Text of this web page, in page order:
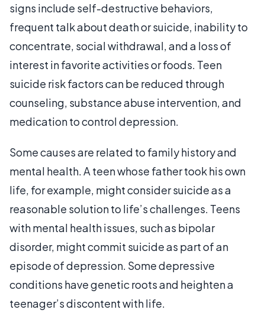
signs include self-destructive behaviors,
frequent talk about death or suicide, inability to
concentrate, social withdrawal, and a loss of
interest in favorite activities or foods. Teen
suicide risk factors can be reduced through
counseling, substance abuse intervention, and
medication to control depression.
Some causes are related to family history and
mental health. A teen whose father took his own
life, for example, might consider suicide as a
reasonable solution to life’s challenges. Teens
with mental health issues, such as bipolar
disorder, might commit suicide as part of an
episode of depression. Some depressive
conditions have genetic roots and heighten a
teenager’s discontent with life.